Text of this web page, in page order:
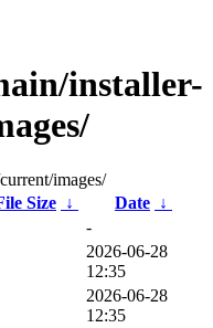
installer-
images/
Size ↓ Date ↓
-
2026-06-28
12:35
2026-06-28
12:35